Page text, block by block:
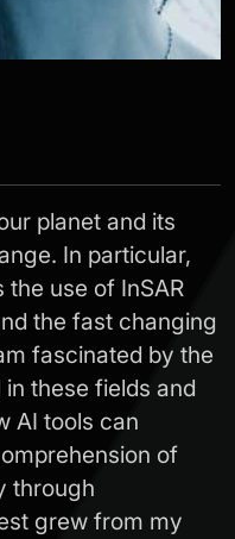
planet and its
In particular,
use of InSAR
the fast changing
fascinated by the
these fields and
AI tools can
of
through
grew from my